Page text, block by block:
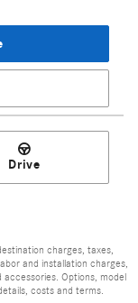
Drive
charges, taxes,
and installation charges,
Options, model
costs and terms.